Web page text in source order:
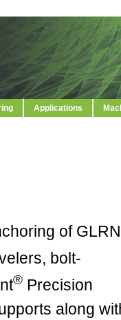
Applications
of GLRN
bolt-
® Precision
along